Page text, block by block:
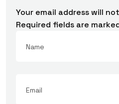
Your email address will
Required fields are